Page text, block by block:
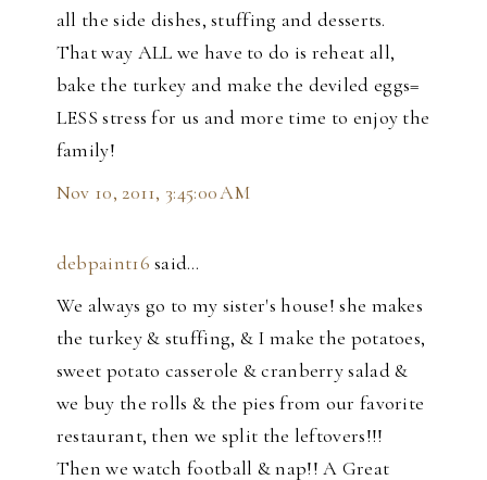
all the side dishes, stuffing and desserts.
That way ALL we have to do is reheat all,
bake the turkey and make the deviled eggs=
LESS stress for us and more time to enjoy the
family!
Nov 10, 2011, 3:45:00 AM
debpaint16 said…
We always go to my sister's house! she makes
the turkey & stuffing, & I make the potatoes,
sweet potato casserole & cranberry salad &
we buy the rolls & the pies from our favorite
restaurant, then we split the leftovers!!!
Then we watch football & nap!! A Great